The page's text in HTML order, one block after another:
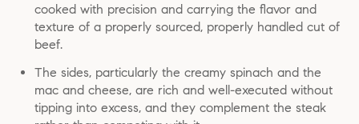
cooked with precision and carrying the flavor and
texture of a properly sourced, properly handled cut of
beef.
The sides, particularly the creamy spinach and the
mac and cheese, are rich and well-executed without
tipping into excess, and they complement the steak